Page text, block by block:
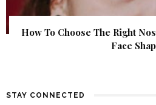
How To Choose The Right
Face
STAY CONNECTED